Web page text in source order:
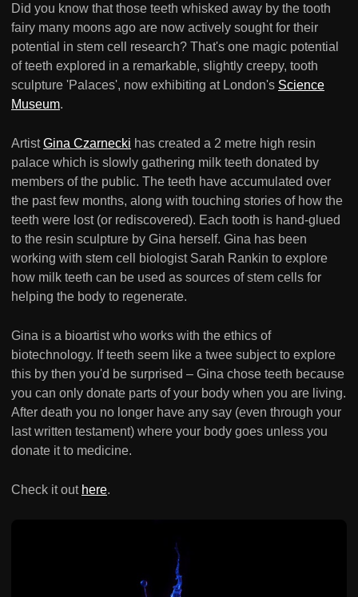
Did you know that those teeth whisked away by the tooth
fairy many moons ago are now actively sought for their
potential in stem cell research? That's one magic potential
of teeth explored in a remarkable, slightly creepy, tooth
sculpture 'Palaces', now exhibiting at London's Science
Museum.
ArtistGina Czarnecki has created a 2 metre high resin
palace which is slowly gathering milk teeth donated by
members of the public. The teeth have accumulated over
the past few months, along with touching stories of how the
teeth were lost (or rediscovered). Each tooth is hand-glued
to the resin sculpture by Gina herself. Gina has been
working with stem cell biologist Sarah Rankin to explore
how milk teeth can be used as sources of stem cells for
helping the body to regenerate.
Gina is a bioartist who works with the ethics of
biotechnology. If teeth seem like a twee subject to explore
this by then you'd be surprised – Gina chose teeth because
you can only donate parts of your body when you are living.
After death you no longer have any say (even through your
last written testament) where your body goes unless you
donate it to medicine.
Check it out here.